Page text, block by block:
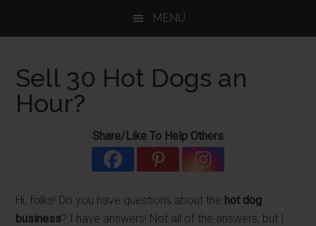
MENU
Sell 30 Hot Dogs an
Hour?
Share/Like To Help Others
Hi, folks! Do you have questions about the hot dog
business? I have answers! Not all of the answers, but I